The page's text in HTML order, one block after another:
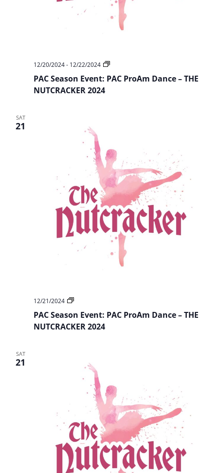
PAC Season Event: PAC ProAm Dance – THE
NUTCRACKER 2024
12/20/2024- 12/22/2024
PAC
Event:
SAT
21
PAC Season Event: PAC ProAm Dance – THE
NUTCRACKER 2024
12/21/2024
PAC
Event:
PAC
ProAm
NUTCRACKER
SAT
21